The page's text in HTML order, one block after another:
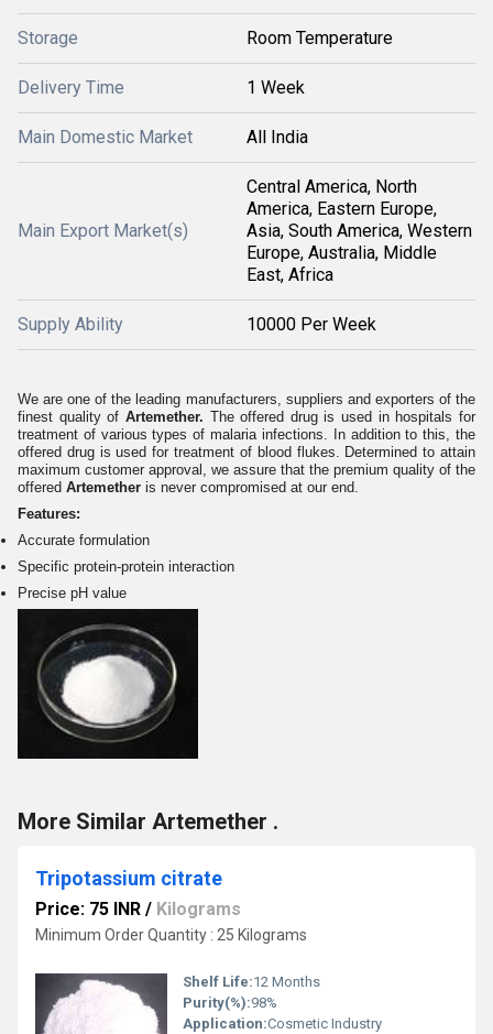
Storage Room Temperature
Delivery Time 1 Week
Main Domestic Market All India
Main Export Market(s)
Central America, North
America, Eastern Europe,
Asia, South America, Western
Europe, Australia, Middle
East, Africa
Supply Ability 10000 Per Week
We are one of the leading manufacturers, suppliers and exporters of the
finest quality of Artemether. The offered drug is used in hospitals for
treatment of various types of malaria infections. In addition to this, the
offered drug is used for treatment of blood flukes. Determined to attain
maximum customer approval, we assure that the premium quality of the
offered Artemether is never compromised at our end.
Features:
Accurate formulation
Specific protein-protein interaction
Precise pH value
More Similar Artemether .
Tripotassium citrate
Price: 75 INR / Kilograms
Minimum Order Quantity : 25 Kilograms
Shelf Life:12 Months
Purity(%):98%
Application:Cosmetic Industry